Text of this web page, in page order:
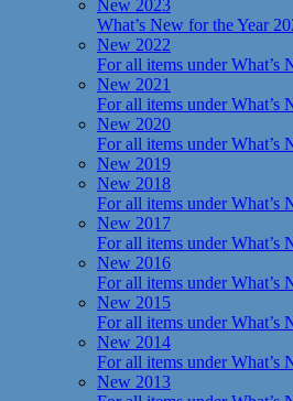
New 2023
What’s New for the Year
New 2022
For all items under What’s
New 2021
For all items under What’s
New 2020
For all items under What’s
New 2019
New 2018
For all items under What’s
New 2017
For all items under What’s
New 2016
For all items under What’s
New 2015
For all items under What’s
New 2014
For all items under What’s
New 2013